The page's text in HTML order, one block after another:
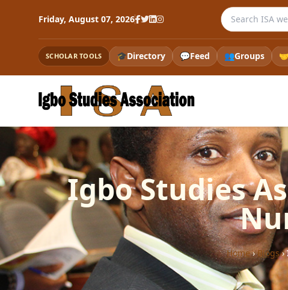
Friday, August 07, 2026 Search the ISA
SCHOLAR TOOLS 🎓Directory 💬Feed 👥Groups
Igbo Studies
Home›Blogs›